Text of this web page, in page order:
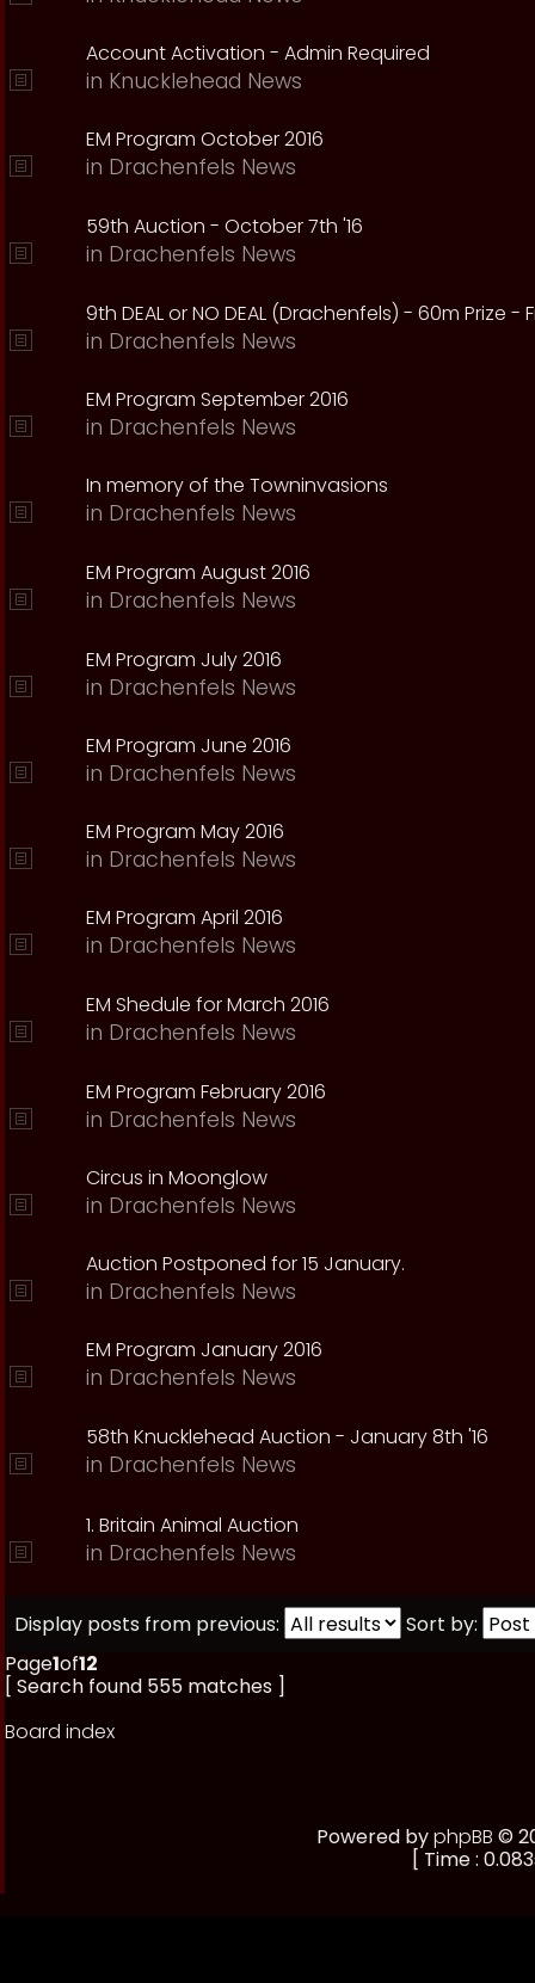
Account Activation - Admin Required
in Knucklehead News
EM Program October 2016
in Drachenfels News
59th Auction - October 7th '16
in Drachenfels News
9th DEAL or NO DEAL (Drachenfels) - 60m Prize -
in Drachenfels News
EM Program September 2016
in Drachenfels News
In memory of the Towninvasions
in Drachenfels News
EM Program August 2016
in Drachenfels News
EM Program July 2016
in Drachenfels News
EM Program June 2016
in Drachenfels News
EM Program May 2016
in Drachenfels News
EM Program April 2016
in Drachenfels News
EM Shedule for March 2016
in Drachenfels News
EM Program February 2016
in Drachenfels News
Circus in Moonglow
in Drachenfels News
Auction Postponed for 15 January.
in Drachenfels News
EM Program January 2016
in Drachenfels News
58th Knucklehead Auction - January 8th '16
in Drachenfels News
1. Britain Animal Auction
in Drachenfels News
Display posts from previous:
Sort by:
Page1of12
[ Search found 555 matches ]
Board index
Powered byphpBB ©
[ Time :